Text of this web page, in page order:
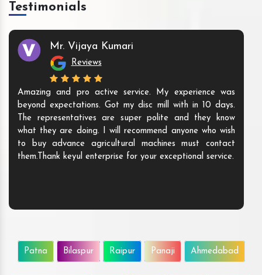
Testimonials
Mr. Vijaya Kumari
Reviews
Amazing and pro active service. My experience was
beyond expectations. Got my disc mill with in 10 days.
The representatives are super polite and they know
what they are doing. I will recommend anyone who wish
to buy advance agricultural machines must contact
them.Thank keyul enterprise for your exceptional service.
Patna Bilaspur Raipur Panaji Ahmedabad